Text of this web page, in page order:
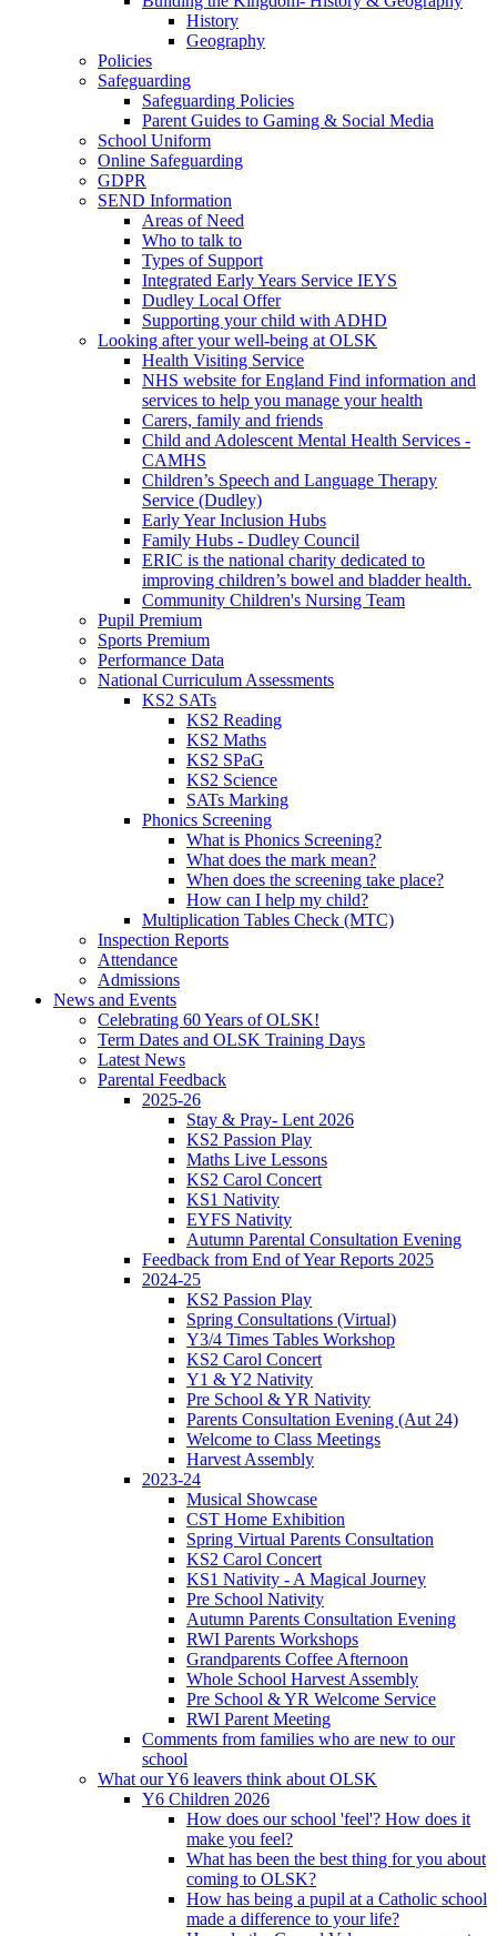
History
Geography
Policies
Safeguarding
Safeguarding Policies
Parent Guides to Gaming & Social Media
School Uniform
Online Safeguarding
GDPR
SEND Information
Areas of Need
Who to talk to
Types of Support
Integrated Early Years Service IEYS
Dudley Local Offer
Supporting your child with ADHD
Looking after your well-being at OLSK
Health Visiting Service
NHS website for England Find information and
services to help you manage your health
Carers, family and friends
Child and Adolescent Mental Health Services -
CAMHS
Children’s Speech and Language Therapy
Service (Dudley)
Early Year Inclusion Hubs
Family Hubs - Dudley Council
ERIC is the national charity dedicated to
improving children’s bowel and bladder health.
Community Children's Nursing Team
Pupil Premium
Sports Premium
Performance Data
National Curriculum Assessments
KS2 SATs
KS2 Reading
KS2 Maths
KS2 SPaG
KS2 Science
SATs Marking
Phonics Screening
What is Phonics Screening?
What does the mark mean?
When does the screening take place?
How can I help my child?
Multiplication Tables Check (MTC)
Inspection Reports
Attendance
Admissions
News and Events
Celebrating 60 Years of OLSK!
Term Dates and OLSK Training Days
Latest News
Parental Feedback
2025-26
Stay & Pray- Lent 2026
KS2 Passion Play
Maths Live Lessons
KS2 Carol Concert
KS1 Nativity
EYFS Nativity
Autumn Parental Consultation Evening
Feedback from End of Year Reports 2025
2024-25
KS2 Passion Play
Spring Consultations (Virtual)
Y3/4 Times Tables Workshop
KS2 Carol Concert
Y1 & Y2 Nativity
Pre School & YR Nativity
Parents Consultation Evening (Aut 24)
Welcome to Class Meetings
Harvest Assembly
2023-24
Musical Showcase
CST Home Exhibition
Spring Virtual Parents Consultation
KS2 Carol Concert
KS1 Nativity - A Magical Journey
Pre School Nativity
Autumn Parents Consultation Evening
RWI Parents Workshops
Grandparents Coffee Afternoon
Whole School Harvest Assembly
Pre School & YR Welcome Service
RWI Parent Meeting
Comments from families who are new to our
school
What our Y6 leavers think about OLSK
Y6 Children 2026
How does our school 'feel'? How does it
make you feel?
What has been the best thing for you about
coming to OLSK?
How has being a pupil at a Catholic school
made a difference to your life?